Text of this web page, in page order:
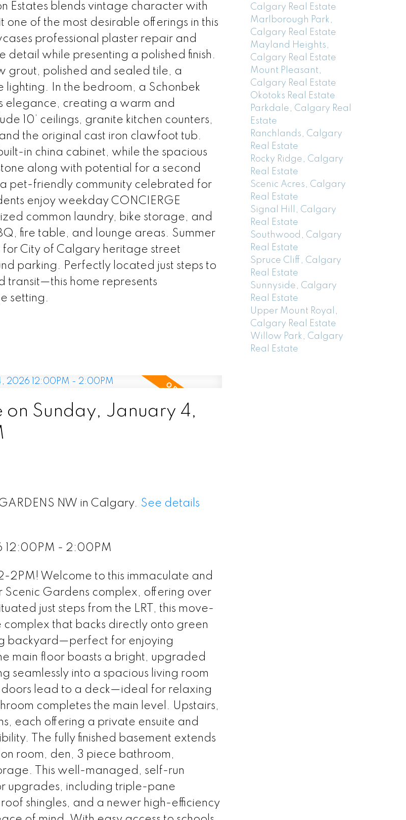
Estates blends vintage character with
of the most desirable offerings in this
professional plaster repair and
detail while presenting a polished finish.
grout, polished and sealed tile, a
In the bedroom, a Schonbek
elegance, creating a warm and
10’ ceilings, granite kitchen counters,
the original cast iron clawfoot tub.
in china cabinet, while the spacious
along with potential for a second
pet-friendly community celebrated for
enjoy weekday CONCIERGE
common laundry, bike storage, and
fire table, and lounge areas. Summer
City of Calgary heritage street
parking. Perfectly located just steps to
transit—this home represents
setting.
on Sunday, January 4,
NW in Calgary. See details
12:00PM - 2:00PM
2PM! Welcome to this immaculate and
Gardens complex, offering over
just steps from the LRT, this move-
complex that backs directly onto green
backyard—perfect for enjoying
main floor boasts a bright, upgraded
seamlessly into a spacious living room
lead to a deck—ideal for relaxing
completes the main level. Upstairs,
each offering a private ensuite and
The fully finished basement extends
room, den, 3 piece bathroom,
This well-managed, self-run
upgrades, including triple-pane
shingles, and a newer high-efficiency
Calgary Real Estate
Marlborough Park,
Calgary Real Estate
Mayland Heights,
Calgary Real Estate
Mount Pleasant,
Calgary Real Estate
Okotoks Real Estate
Parkdale, Calgary Real
Estate
Ranchlands, Calgary
Real Estate
Rocky Ridge, Calgary
Real Estate
Scenic Acres, Calgary
Real Estate
Signal Hill, Calgary
Real Estate
Southwood, Calgary
Real Estate
Spruce Cliff, Calgary
Real Estate
Sunnyside, Calgary
Real Estate
Upper Mount Royal,
Calgary Real Estate
Willow Park, Calgary
Real Estate